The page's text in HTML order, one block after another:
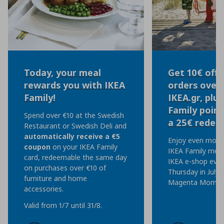
Today, your meal
rewards you with IKEA
Family!
Spend over €10 at the Swedish
Restaurant or Swedish Deli and
automatically receive a €5
coupon on your IKEA Family
card, redeemable the same day
on purchases over €10 of
furniture and home
accessories.
Valid from 1/7 until 31/8.
Get 10€ off
orders over
IKEA.gr,
Family
a 25€
Enjoy even
IKEA Family
IKEA e-shop
Thursday in July,
Magenta